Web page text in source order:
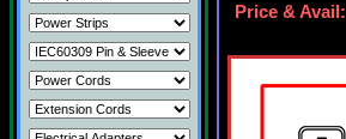
Price & Avail: